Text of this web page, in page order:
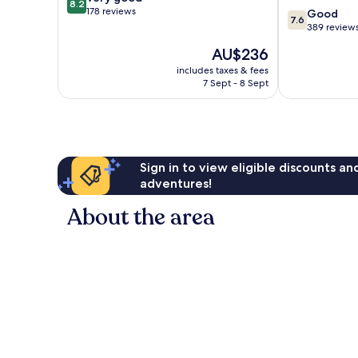
out
reviews
8.2
178 reviews
The
price
is
AU$236
includes taxes & fees
7 Sept - 8 Sept
Femmine
7.6
out
reviews
7.6 Good
389
Sign in to view eligible discounts
adventures!
About the area